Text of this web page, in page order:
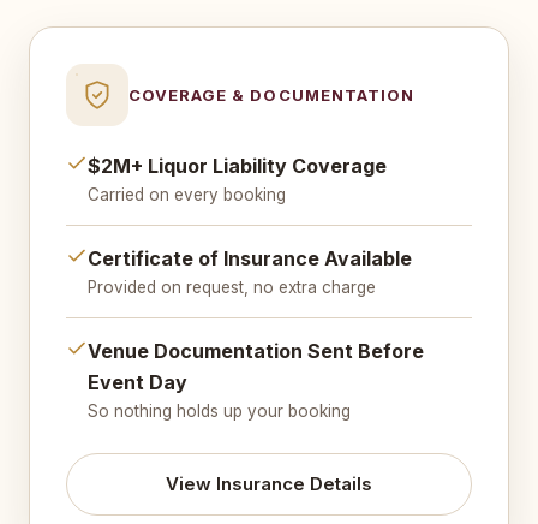
COVERAGE & DOCUMENTATION
$2M+ Liquor Liability Coverage
Carried on every booking
Certificate of Insurance Available
Provided on request, no extra charge
Venue Documentation Sent Before
Event Day
So nothing holds up your booking
View Insurance Details